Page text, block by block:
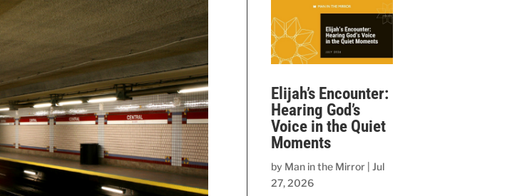
Elijah’s Encounter:
Hearing God’s
Voice in the Quiet
Moments
by Man in the Mirror| Jul
27, 2026